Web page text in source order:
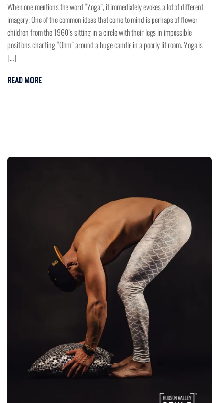
When one mentions the word “Yoga”, it immediately evokes a lot of different
imagery. One of the common ideas that come to mind is perhaps of flower
children from the 1960’s sitting in a circle with their legs in impossible
positions chanting “Ohm” around a huge candle in a poorly lit room. Yoga is
[…]
READ MORE